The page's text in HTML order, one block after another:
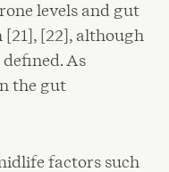
levels and gut
[22], although
As
the gut
factors such